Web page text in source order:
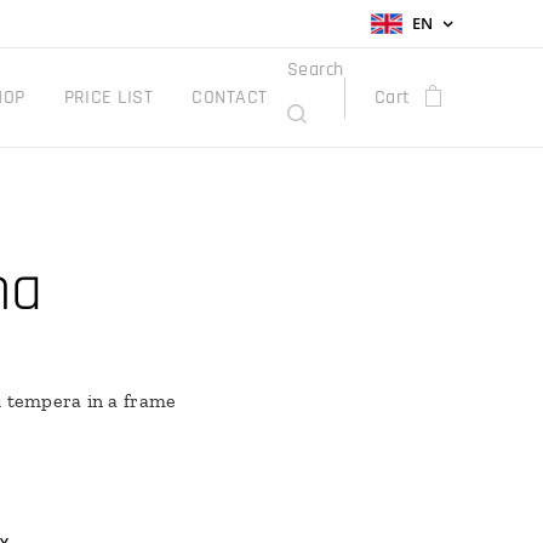
EN
PRICE LIST CONTACT
Search
Cart
in a frame